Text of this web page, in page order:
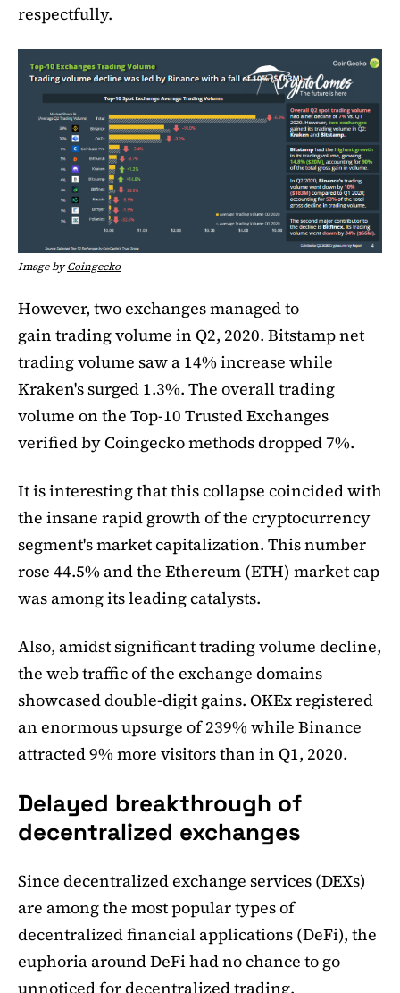
respectfully.
Image byCoingecko
However, two exchanges managed to
gain trading volume in Q2, 2020. Bitstamp net
trading volume saw a 14% increase while
Kraken's surged 1.3%. The overall trading
volume on the Top-10 Trusted Exchanges
verified by Coingecko methods dropped 7%.
It is interesting that this collapse coincided with
the insane rapid growth of the cryptocurrency
segment's market capitalization. This number
rose 44.5% and the Ethereum (ETH) market cap
was among its leading catalysts.
Also, amidst significant trading volume decline,
the web traffic of the exchange domains
showcased double-digit gains. OKEx registered
an enormous upsurge of 239% while Binance
attracted 9% more visitors than in Q1, 2020.
Delayed breakthrough of
decentralized exchanges
Since decentralized exchange services (DEXs)
are among the most popular types of
decentralized financial applications (DeFi), the
euphoria around DeFi had no chance to go
unnoticed for decentralized trading.